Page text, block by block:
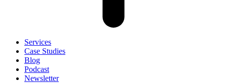
Services
Case Studies
Blog
Podcast
Newsletter